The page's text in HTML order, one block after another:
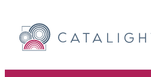
content